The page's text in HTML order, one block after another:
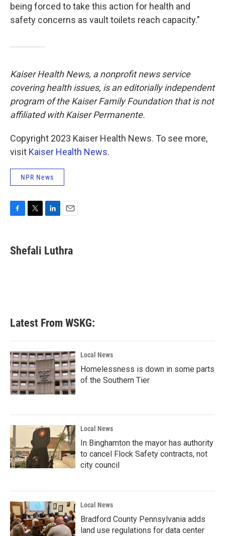
being forced to take this action for health and
safety concerns as vault toilets reach capacity."
Kaiser Health News, a nonprofit news service
covering health issues, is an editorially independent
program of the Kaiser Family Foundation that is not
affiliated with Kaiser Permanente.
Copyright 2023 Kaiser Health News. To see more,
visit Kaiser Health News.
NPR News
e
b
t
t
k
e
i
l
Shefali Luthra
Latest From WSKG:
Local News
Homelessness is down in some parts
of the Southern Tier
Local News
In Binghamton the mayor has authority
to cancel Flock Safety contracts, not
city council
Local News
Bradford County Pennsylvania adds
land use regulations for data center